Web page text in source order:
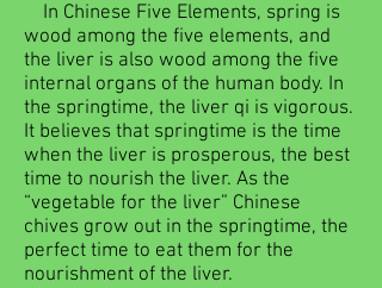
In Chinese Five Elements, spring is
wood among the five elements, and
the liver is also wood among the five
internal organs of the human body. In
the springtime, the liver qi is vigorous.
It believes that springtime is the time
when the liver is prosperous, the best
time to nourish the liver. As the
“vegetable for the liver” Chinese
chives grow out in the springtime, the
perfect time to eat them for the
nourishment of the liver.